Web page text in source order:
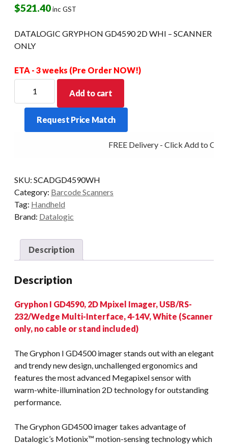
$521.40inc GST
DATALOGIC GRYPHON GD4590 2D WHI – SCANNER
ONLY
ETA - 3 weeks (Pre Order NOW!)
GRYPHON
GD4590
WHI
quantity
Add to cart
Request Price Match
FREE Delivery - Click Add to Cart
SKU: SCADGD4590WH
Category: Barcode Scanners
Tag: Handheld
Brand: Datalogic
Description
Description
Gryphon I GD4590, 2D Mpixel Imager, USB/RS-
232/Wedge Multi-Interface, 4-14V, White (Scanner
only, no cable or stand included)
The Gryphon I GD4500 imager stands out with an elegant
and trendy new design, unchallenged ergonomics and
features the most advanced Megapixel sensor with
warm-white-illumination 2D technology for outstanding
performance.
The Gryphon GD4500 imager takes advantage of
Datalogic’s Motionix™ motion-sensing technology which